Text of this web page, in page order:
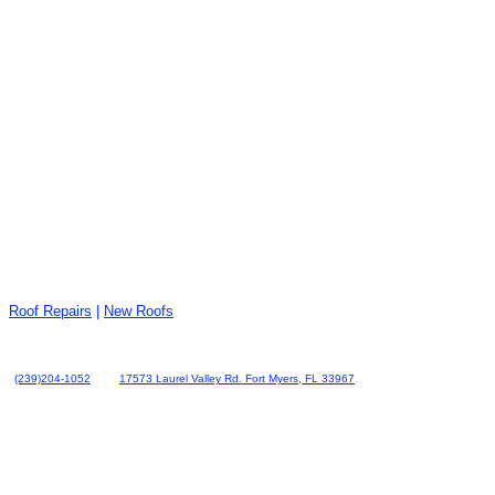
Roof Repairs New Roofs
(239)204-1052 17573 Laurel Valley Rd. Fort Myers, FL 33967